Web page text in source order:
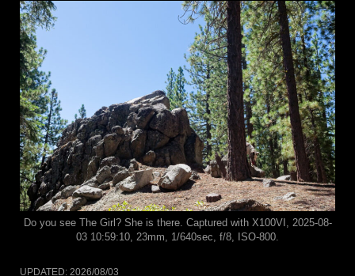
Do you see The Girl? She is there. Captured with X100VI, 2025-08-
03 10:59:10, 23mm, 1/640sec, f/8, ISO-800.
UPDATED: 2026/08/03